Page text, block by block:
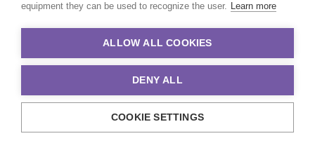
Toyota
equipment they can be used to recognize the user. Learn more
ALLOW ALL COOKIES
DENY ALL
COOKIE SETTINGS